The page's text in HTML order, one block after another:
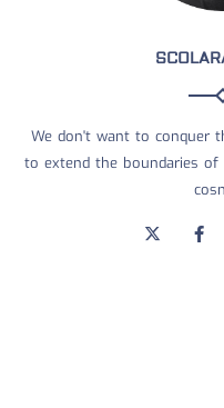
We don't want to conquer
to extend the boundaries